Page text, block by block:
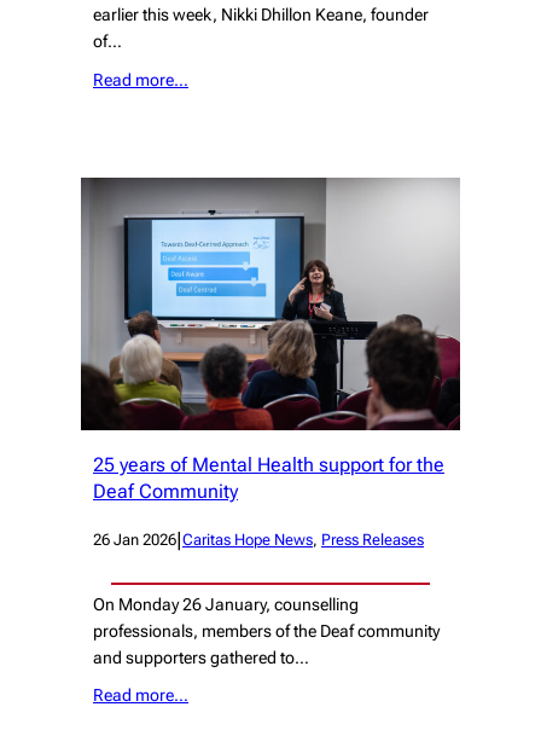
earlier this week, Nikki Dhillon Keane, founder
of…
Read more…
25 years of Mental Health support for the
Deaf Community
26 Jan 2026 Caritas Hope News, Press Releases
On Monday 26 January, counselling
professionals, members of the Deaf community
and supporters gathered to…
Read more…